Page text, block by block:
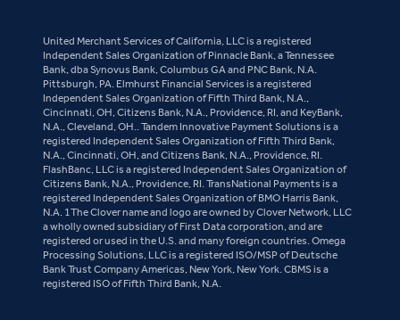
United Merchant Services of California, LLC is a registered
Independent Sales Organization of Pinnacle Bank, a Tennessee
Bank, dba Synovus Bank, Columbus GA and PNC Bank, N.A.
Pittsburgh, PA. Elmhurst Financial Services is a registered
Independent Sales Organization of Fifth Third Bank, N.A.,
Cincinnati, OH, Citizens Bank, N.A., Providence, RI, and KeyBank,
N.A., Cleveland, OH.. Tandem Innovative Payment Solutions is a
registered Independent Sales Organization of Fifth Third Bank,
N.A., Cincinnati, OH, and Citizens Bank, N.A., Providence, RI.
FlashBanc, LLC is a registered Independent Sales Organization of
Citizens Bank, N.A., Providence, RI. TransNational Payments is a
registered Independent Sales Organization of BMO Harris Bank,
N.A. 1The Clover name and logo are owned by Clover Network, LLC
a wholly owned subsidiary of First Data corporation, and are
registered or used in the U.S. and many foreign countries. Omega
Processing Solutions, LLC is a registered ISO/MSP of Deutsche
Bank Trust Company Americas, New York, New York. CBMS is a
registered ISO of Fifth Third Bank, N.A.